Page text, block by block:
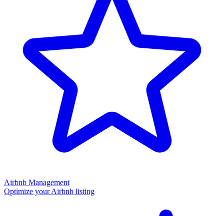
Airbnb Management
Optimize your Airbnb listing